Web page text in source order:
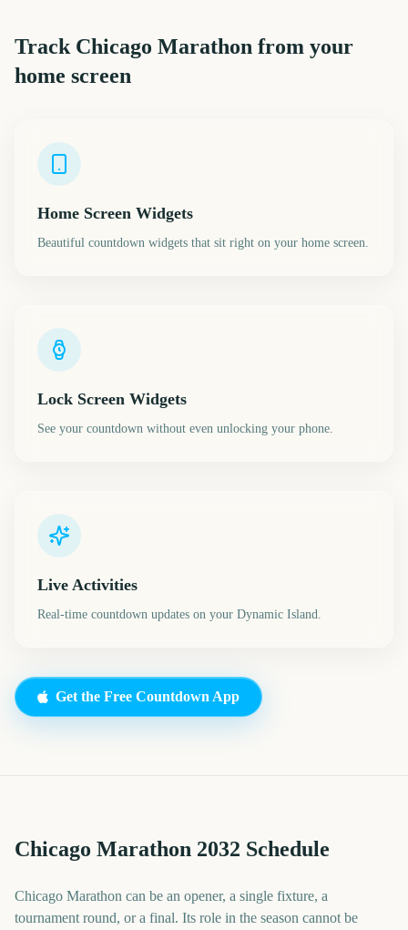
Track Chicago Marathon from your
home screen
Home Screen Widgets
Beautiful countdown widgets that sit right on your home screen.
Lock Screen Widgets
See your countdown without even unlocking your phone.
Live Activities
Real-time countdown updates on your Dynamic Island.
Get the Free Countdown App
Chicago Marathon 2032 Schedule
Chicago Marathon can be an opener, a single fixture, a
tournament round, or a final. Its role in the season cannot be